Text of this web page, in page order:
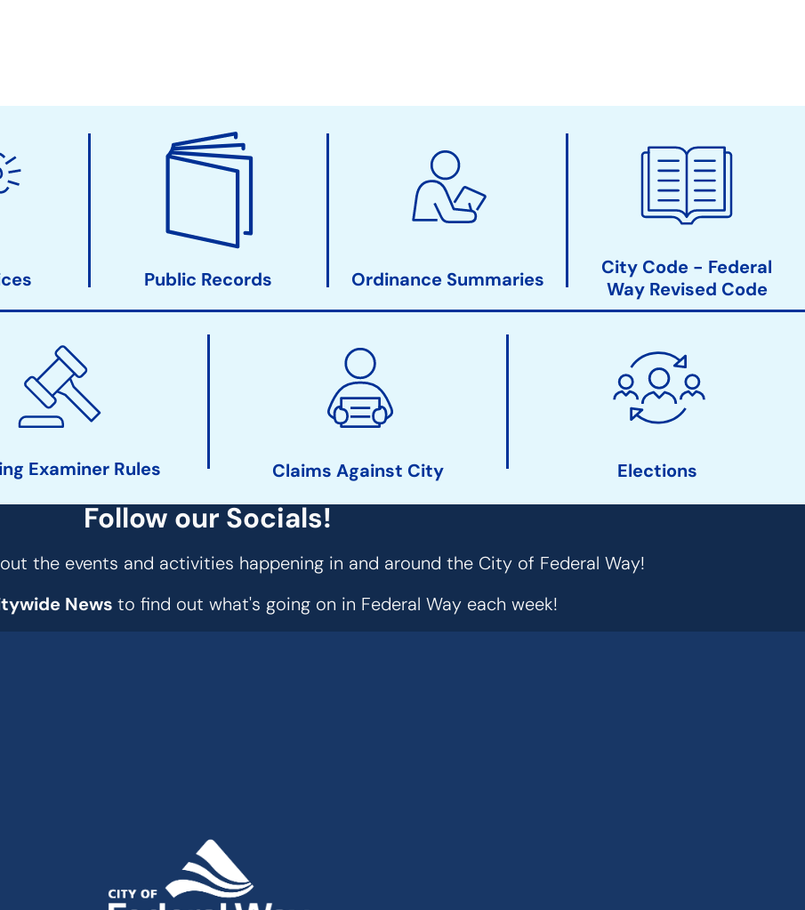
Public Records Ordinance Summaries
City Code - Federal
Way Revised Code
Examiner Rules Claims Against City Elections
Follow our Socials!
the events and activities happening in and around the City of Federal Way!
News to find out what's going on in Federal Way each week!